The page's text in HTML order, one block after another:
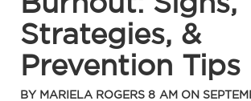
Strategies, &
Prevention Tips
BY MARIELA ROGERS 8 AM ON